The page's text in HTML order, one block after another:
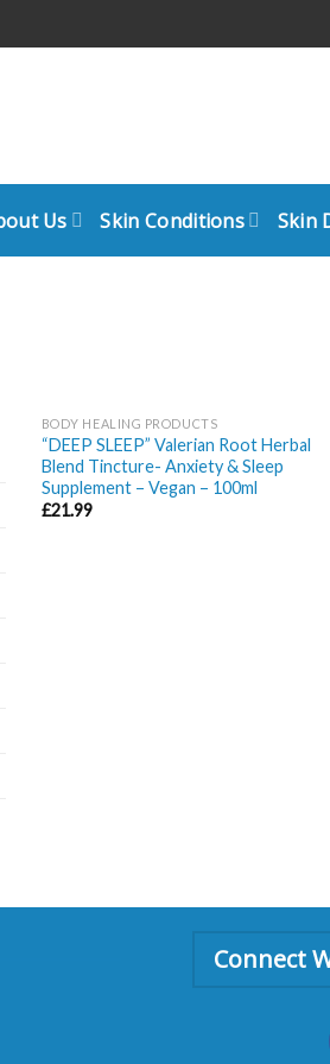
Us Skin Conditions Skin
BODY HEALING PRODUCTS
“DEEP SLEEP” Valerian Root Herbal
Blend Tincture- Anxiety & Sleep
Supplement – Vegan – 100ml
£21.99
Connect